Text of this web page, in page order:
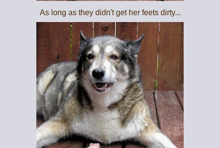
As long as they didn't get her feets dirty...